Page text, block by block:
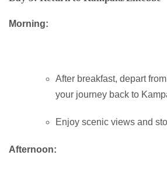
Morning:
After breakfast, depart
your journey back to
Enjoy scenic views and
Afternoon: